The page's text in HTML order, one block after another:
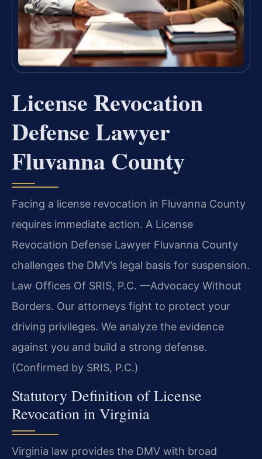
License Revocation
Defense Lawyer
Fluvanna County
Facing a license revocation in Fluvanna County
requires immediate action. A License
Revocation Defense Lawyer Fluvanna County
challenges the DMV’s legal basis for suspension.
Law Offices Of SRIS, P.C. —Advocacy Without
Borders. Our attorneys fight to protect your
driving privileges. We analyze the evidence
against you and build a strong defense.
(Confirmed by SRIS, P.C.)
Statutory Definition of License
Revocation in Virginia
Virginia law provides the DMV with broad